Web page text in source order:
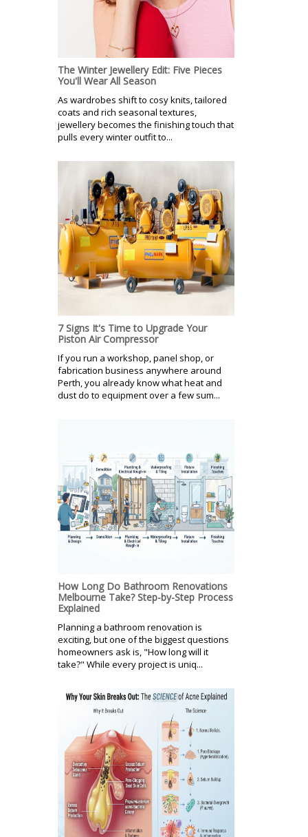
The Winter Jewellery Edit: Five Pieces
You'll Wear All Season
As wardrobes shift to cosy knits, tailored
coats and rich seasonal textures,
jewellery becomes the finishing touch that
pulls every winter outfit to...
7 Signs It's Time to Upgrade Your
Piston Air Compressor
If you run a workshop, panel shop, or
fabrication business anywhere around
Perth, you already know what heat and
dust do to equipment over a few sum...
How Long Do Bathroom Renovations
Melbourne Take? Step-by-Step Process
Explained
Planning a bathroom renovation is
exciting, but one of the biggest questions
homeowners ask is, "How long will it
take?" While every project is uniq...